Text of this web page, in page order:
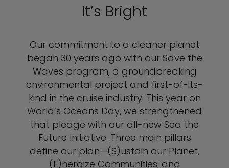
It’s Bright
Our commitment to a cleaner planet
began 30 years ago with our Save the
Waves program, a groundbreaking
environmental project and first-of-its-
kind in the cruise industry. This year on
World’s Oceans Day, we strengthened
that pledge with our all-new Sea the
Future Initiative. Three main pillars
define our plan—(S)ustain our Planet,
(E)nergize Communities, and